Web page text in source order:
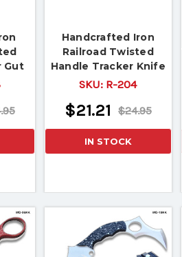
Gut
Handcrafted Iron
Railroad Twisted
Handle Tracker Knife
SKU: R-204
$24.95
$21.21
IN STOCK